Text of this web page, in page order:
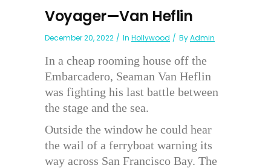
Voyager—Van Heflin
December 20, 2022 In Hollywood ByAdmin
In a cheap rooming house off the
Embarcadero, Seaman Van Heflin
was fighting his last battle between
the stage and the sea.
Outside the window he could hear
the wail of a ferryboat warning its
way across San Francisco Bay. The